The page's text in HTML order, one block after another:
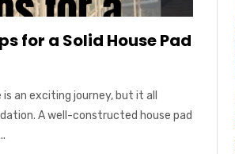
for a Solid House Pad
an exciting journey, but it all
A well-constructed house pad